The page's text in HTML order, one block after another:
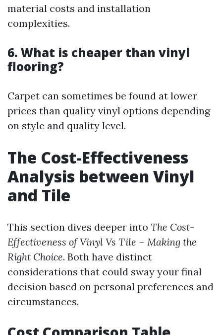
material costs and installation
complexities.
6. What is cheaper than vinyl
flooring?
Carpet can sometimes be found at lower
prices than quality vinyl options depending
on style and quality level.
The Cost-Effectiveness
Analysis between Vinyl
and Tile
This section dives deeper into The Cost-
Effectiveness of Vinyl Vs Tile – Making the
Right Choice. Both have distinct
considerations that could sway your final
decision based on personal preferences and
circumstances.